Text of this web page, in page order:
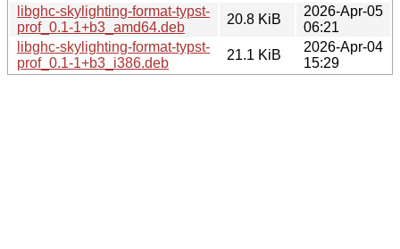
libghc-skylighting-format-typst-
prof_0.1-1+b3_amd64.deb
20.8 KiB
2026-Apr-05
06:21
libghc-skylighting-format-typst-
prof_0.1-1+b3_i386.deb
21.1 KiB
2026-Apr-04
15:29